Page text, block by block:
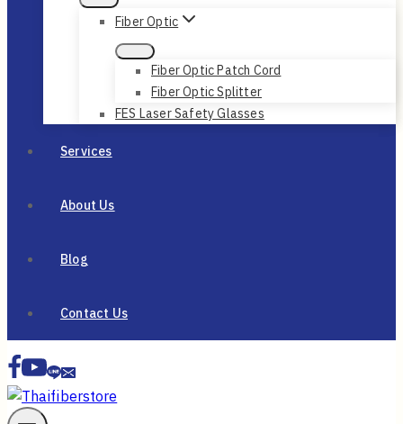
Fiber Optic
Fiber Optic Patch Cord
Fiber Optic Splitter
FES Laser Safety Glasses
Services
About Us
Blog
Contact Us